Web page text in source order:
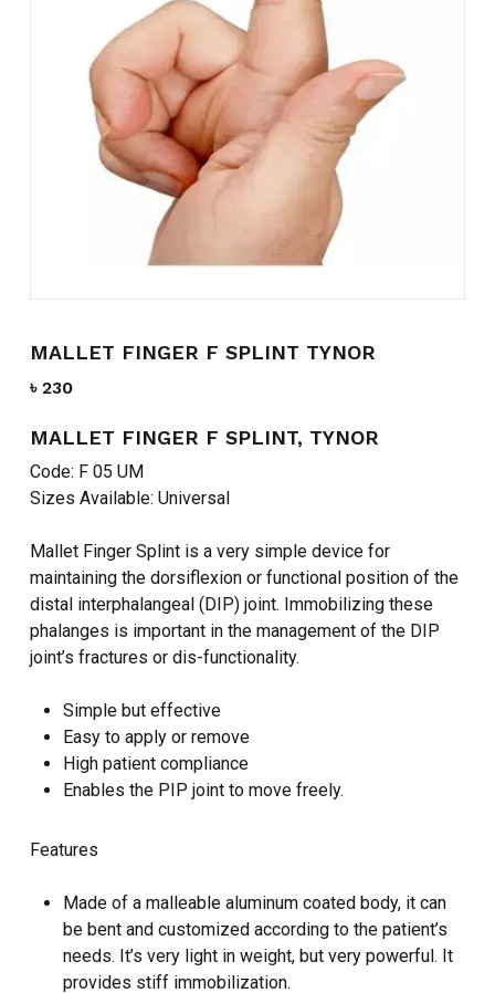
MALLET FINGER F SPLINT TYNOR
৳ 230
MALLET FINGER F SPLINT, TYNOR
Code: F 05 UM
Sizes Available: Universal
Mallet Finger Splint is a very simple device for
maintaining the dorsiflexion or functional position of the
distal interphalangeal (DIP) joint. Immobilizing these
phalanges is important in the management of the DIP
joint’s fractures or dis-functionality.
Simple but effective
Easy to apply or remove
High patient compliance
Enables the PIP joint to move freely.
Features
Made of a malleable aluminum coated body, it can
be bent and customized according to the patient’s
needs. It’s very light in weight, but very powerful. It
provides stiff immobilization.
Name
Email*
Save my name, email, and
website in this browser for the